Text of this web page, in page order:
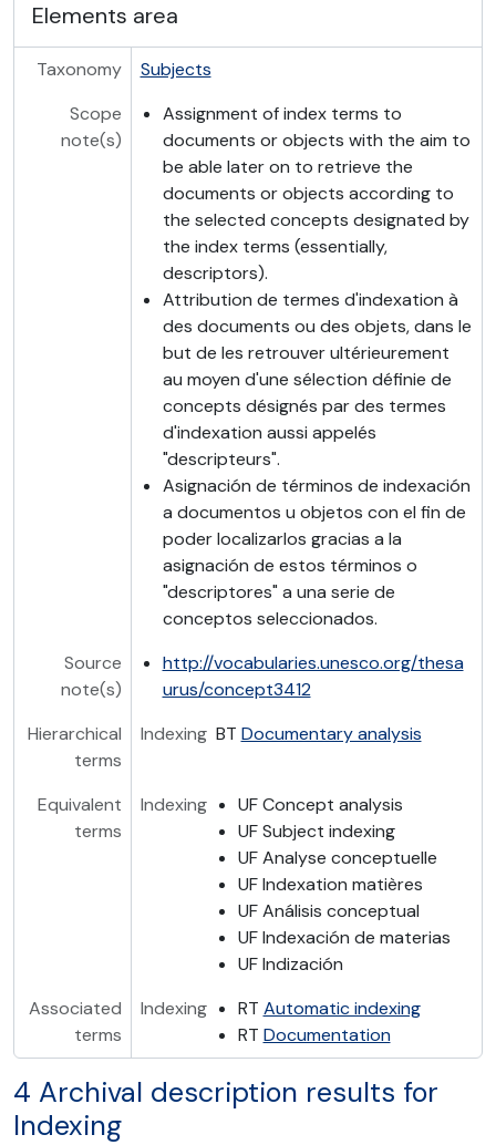
Elements area
Taxonomy
Subjects
Scope
note(s)
Assignment of index terms to
documents or objects with the aim to
be able later on to retrieve the
documents or objects according to
the selected concepts designated by
the index terms (essentially,
descriptors).
Attribution de termes d'indexation à
des documents ou des objets, dans le
but de les retrouver ultérieurement
au moyen d'une sélection définie de
concepts désignés par des termes
d'indexation aussi appelés
"descripteurs".
Asignación de términos de indexación
a documentos u objetos con el fin de
poder localizarlos gracias a la
asignación de estos términos o
"descriptores" a una serie de
conceptos seleccionados.
Source
note(s)
http://vocabularies.unesco.org/thesa
urus/concept3412
Hierarchical
terms
Indexing BT Documentary analysis
Equivalent
terms
Indexing
UF Concept analysis
UF Subject indexing
UF Analyse conceptuelle
UF Indexation matières
UF Análisis conceptual
UF Indexación de materias
UF Indización
Associated
terms
Indexing RT Automatic indexing
RT Documentation
4 Archival description results for
Indexing